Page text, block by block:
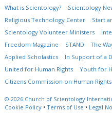
What is Scientology?
Scientology
Religious Technology Center
Start
Scientology Volunteer Ministers
Freedom Magazine
STAND The
Applied Scholastics
In Support of a
United for Human Rights
Youth for
Citizens Commission on Human Rights
© 2026 Church of Scientology
Cookie Policy • Terms of Use • Legal